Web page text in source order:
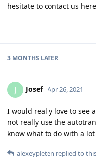
hesitate to contact us
3 MONTHS LATER
J Josef Apr 26, 2021
I would really love to see
not really use the
know what to do with a
alexeypleten replied to